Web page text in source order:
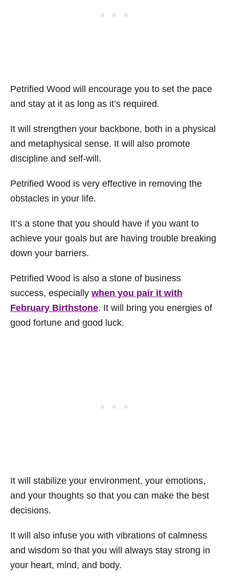
Petrified Wood will encourage you to set the pace
and stay at it as long as it’s required.
It will strengthen your backbone, both in a physical
and metaphysical sense. It will also promote
discipline and self-will.
Petrified Wood is very effective in removing the
obstacles in your life.
It’s a stone that you should have if you want to
achieve your goals but are having trouble breaking
down your barriers.
Petrified Wood is also a stone of business
success, especially when you pair it with
February Birthstone. It will bring you energies of
good fortune and good luck.
It will stabilize your environment, your emotions,
and your thoughts so that you can make the best
decisions.
It will also infuse you with vibrations of calmness
and wisdom so that you will always stay strong in
your heart, mind, and body.